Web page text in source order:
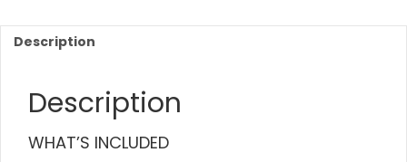
Description
Description
WHAT’S INCLUDED